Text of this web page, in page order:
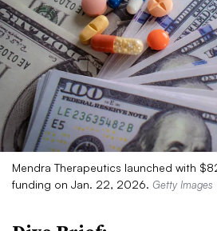
Mendra Therapeutics launched with
funding on Jan. 22, 2026. Getty Images